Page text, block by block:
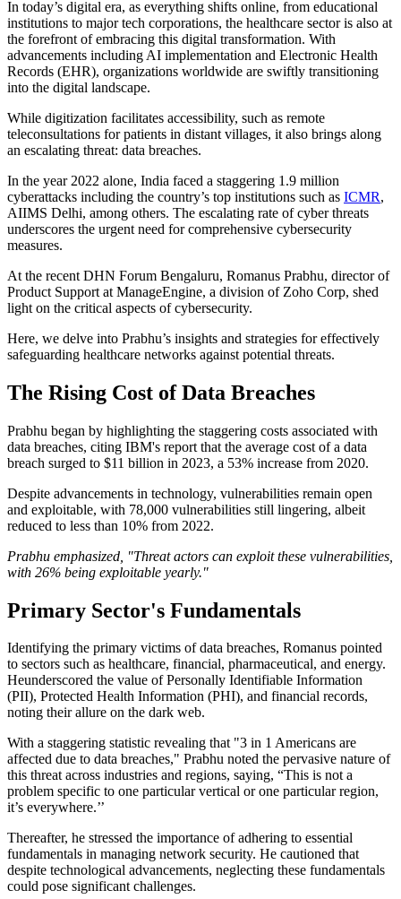
In today’s digital era, as everything shifts online, from educational
institutions to major tech corporations, the healthcare sector is also at
the forefront of embracing this digital transformation. With
advancements including AI implementation and Electronic Health
Records (EHR), organizations worldwide are swiftly transitioning
into the digital landscape.
While digitization facilitates accessibility, such as remote
teleconsultations for patients in distant villages, it also brings along
an escalating threat: data breaches.
In the year 2022 alone, India faced a staggering 1.9 million
cyberattacks including the country’s top institutions such as ICMR,
AIIMS Delhi, among others. The escalating rate of cyber threats
underscores the urgent need for comprehensive cybersecurity
measures.
At the recent DHN Forum Bengaluru, Romanus Prabhu, director of
Product Support at ManageEngine, a division of Zoho Corp, shed
light on the critical aspects of cybersecurity.
Here, we delve into Prabhu’s insights and strategies for effectively
safeguarding healthcare networks against potential threats.
The Rising Cost of Data Breaches
Prabhu began by highlighting the staggering costs associated with
data breaches, citing IBM's report that the average cost of a data
breach surged to $11 billion in 2023, a 53% increase from 2020.
Despite advancements in technology, vulnerabilities remain open
and exploitable, with 78,000 vulnerabilities still lingering, albeit
reduced to less than 10% from 2022.
Prabhu emphasized, "Threat actors can exploit these vulnerabilities,
with 26% being exploitable yearly."
Primary Sector's Fundamentals
Identifying the primary victims of data breaches, Romanus pointed
to sectors such as healthcare, financial, pharmaceutical, and energy.
Heunderscored the value of Personally Identifiable Information
(PII), Protected Health Information (PHI), and financial records,
noting their allure on the dark web.
With a staggering statistic revealing that "3 in 1 Americans are
affected due to data breaches," Prabhu noted the pervasive nature of
this threat across industries and regions, saying, “This is not a
problem specific to one particular vertical or one particular region,
it’s everywhere.’’
Thereafter, he stressed the importance of adhering to essential
fundamentals in managing network security. He cautioned that
despite technological advancements, neglecting these fundamentals
could pose significant challenges.